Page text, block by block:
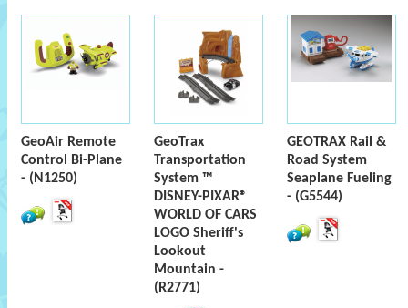
GeoAir Remote
Control Bi-Plane
- (N1250)
GeoTrax
Transportation
System ™
DISNEY-PIXAR®
WORLD OF CARS
LOGO Sheriff's
Lookout
Mountain -
(R2771)
GEOTRAX Rail &
Road System
Seaplane Fueling
- (G5544)